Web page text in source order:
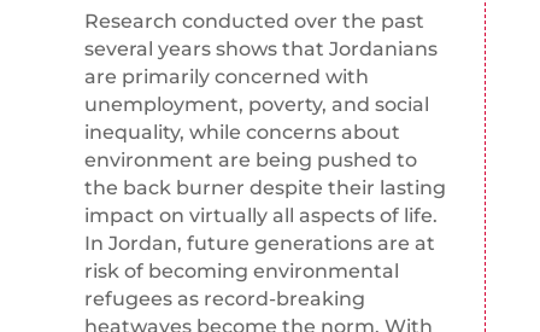
Research conducted over the past
several years shows that Jordanians
are primarily concerned with
unemployment, poverty, and social
inequality, while concerns about
environment are being pushed to
the back burner despite their lasting
impact on virtually all aspects of life.
In Jordan, future generations are at
risk of becoming environmental
refugees as record-breaking
heatwaves become the norm. With